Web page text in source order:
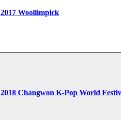
2017 Woollimpick
2018 Changwon K-Pop World